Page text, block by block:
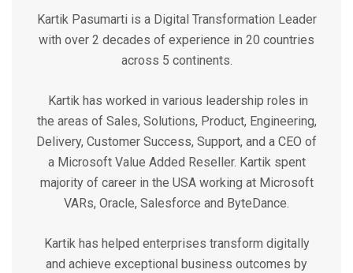
Kartik Pasumarti is a Digital Transformation Leader
with over 2 decades of experience in 20 countries
across 5 continents.
Kartik has worked in various leadership roles in
the areas of Sales, Solutions, Product, Engineering,
Delivery, Customer Success, Support, and a CEO of
a Microsoft Value Added Reseller. Kartik spent
majority of career in the USA working at Microsoft
VARs, Oracle, Salesforce and ByteDance.
Kartik has helped enterprises transform digitally
and achieve exceptional business outcomes by